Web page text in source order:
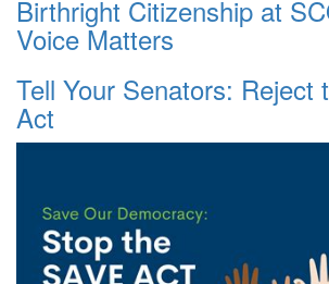
Birthright Citizenship at
Voice Matters
Tell Your Senators: Reject
Act